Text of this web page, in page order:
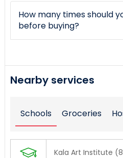
How many times should
before buying?
Nearby services
Schools Groceries
Kala Art Institute